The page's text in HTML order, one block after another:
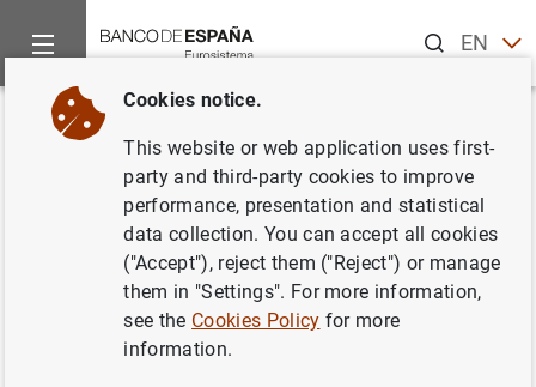
ENES
Home About us
Back
Bolsa de empleo Actividades
Diversas
POST CLOSED
Cookies notice.
This website or web application uses first-
party and third-party cookies to improve
performance, presentation and statistical
data collection. You can accept all cookies
("Accept"), reject them ("Reject") or manage
them in "Settings". For more information,
see the Cookies Policy for more
information.